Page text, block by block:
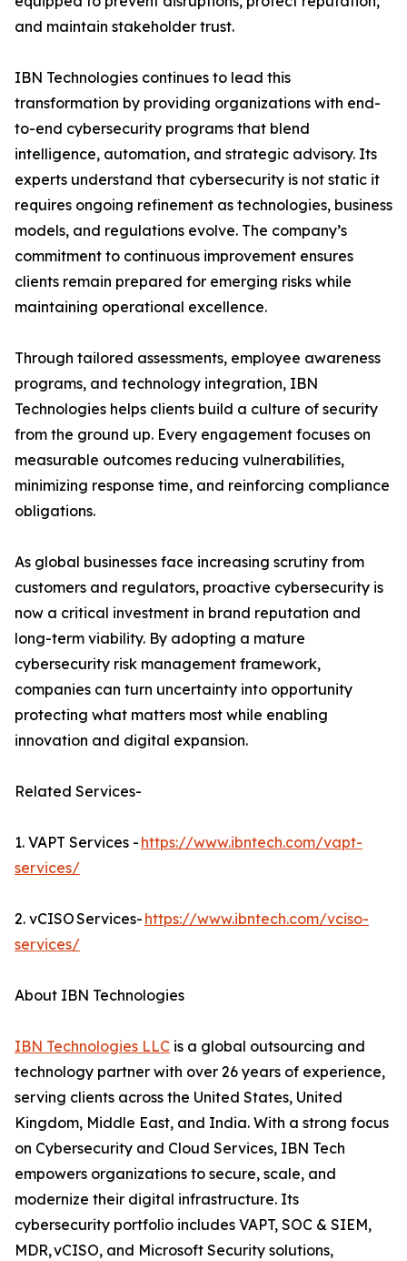
and maintain stakeholder trust.
IBN Technologies continues to lead this
transformation by providing organizations with end-
to-end cybersecurity programs that blend
intelligence, automation, and strategic advisory. Its
experts understand that cybersecurity is not static it
requires ongoing refinement as technologies, business
models, and regulations evolve. The company’s
commitment to continuous improvement ensures
clients remain prepared for emerging risks while
maintaining operational excellence.
Through tailored assessments, employee awareness
programs, and technology integration, IBN
Technologies helps clients build a culture of security
from the ground up. Every engagement focuses on
measurable outcomes reducing vulnerabilities,
minimizing response time, and reinforcing compliance
obligations.
As global businesses face increasing scrutiny from
customers and regulators, proactive cybersecurity is
now a critical investment in brand reputation and
long-term viability. By adopting a mature
cybersecurity risk management framework,
companies can turn uncertainty into opportunity
protecting what matters most while enabling
innovation and digital expansion.
Related Services-
1. VAPT Services - https://www.ibntech.com/vapt-
services/
2. vCISO Services- https://www.ibntech.com/vciso-
services/
About IBN Technologies
IBN Technologies LLC is a global outsourcing and
technology partner with over 26 years of experience,
serving clients across the United States, United
Kingdom, Middle East, and India. With a strong focus
on Cybersecurity and Cloud Services, IBN Tech
empowers organizations to secure, scale, and
modernize their digital infrastructure. Its
cybersecurity portfolio includes VAPT, SOC & SIEM,
MDR, vCISO, and Microsoft Security solutions,